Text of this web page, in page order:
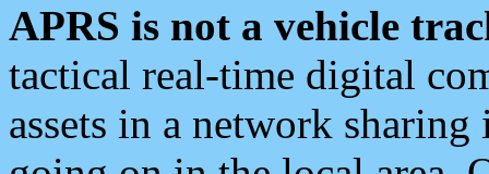
APRS is not a vehicle
tactical real-time digital
assets in a network